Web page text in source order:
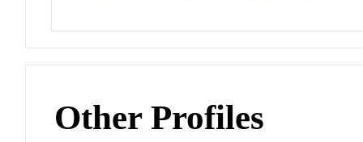
Other Profiles